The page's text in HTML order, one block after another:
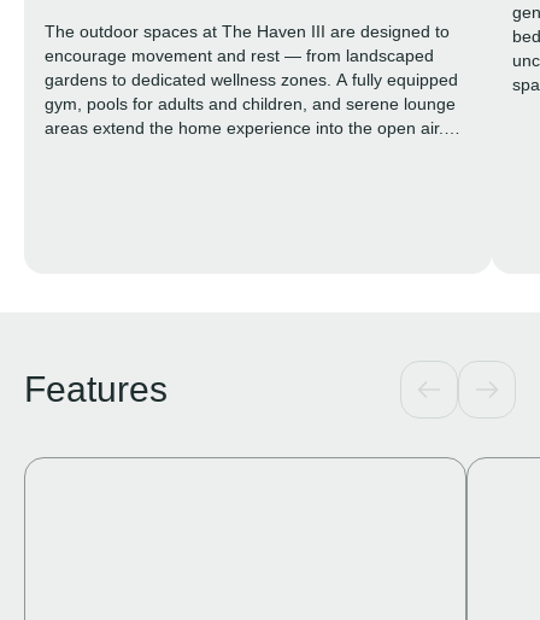
The outdoor spaces at The Haven III are designed to
encourage movement and rest — from landscaped
gardens to dedicated wellness zones. A fully equipped
gym, pools for adults and children, and serene lounge
areas extend the home experience into the open air.
Features